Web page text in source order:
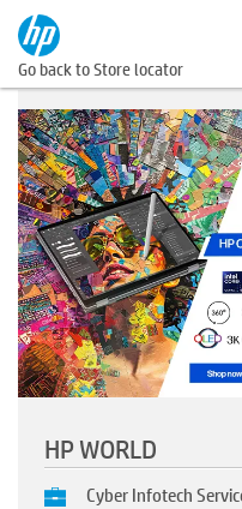
Go back to Store locator
HP WORLD
Cyber Infotech